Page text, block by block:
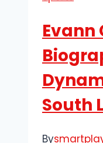
Evann
South
By